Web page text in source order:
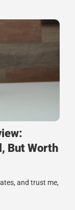
But Worth
and trust me,